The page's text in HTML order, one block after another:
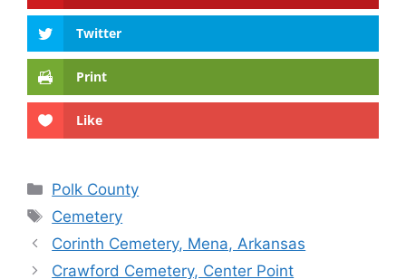
Twitter
Print
Like
Categories
Polk County
Tags
Cemetery
Corinth Cemetery, Mena, Arkansas
Crawford Cemetery, Center Point